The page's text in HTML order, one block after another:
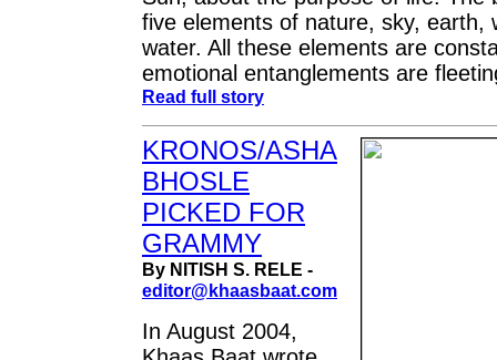
five elements of nature, sky, earth,
water. All these elements are
emotional entanglements are
Read full story
KRONOS/ASHA
BHOSLE
PICKED FOR
GRAMMY
By NITISH S. RELE -
editor@khaasbaat.com
In August 2004,